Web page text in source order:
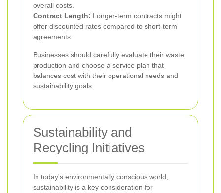
overall costs.
Contract Length: Longer-term contracts might
offer discounted rates compared to short-term
agreements.
Businesses should carefully evaluate their waste
production and choose a service plan that
balances cost with their operational needs and
sustainability goals.
Sustainability and
Recycling Initiatives
In today's environmentally conscious world,
sustainability is a key consideration for